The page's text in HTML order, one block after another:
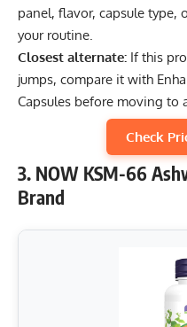
panel, flavor, capsule type,
your routine.
Closest alternate: If this
jumps, compare it with
Capsules before moving to
Check
3. NOW KSM-66
Brand